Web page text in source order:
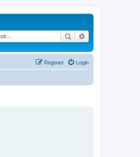
Search
Login
Register